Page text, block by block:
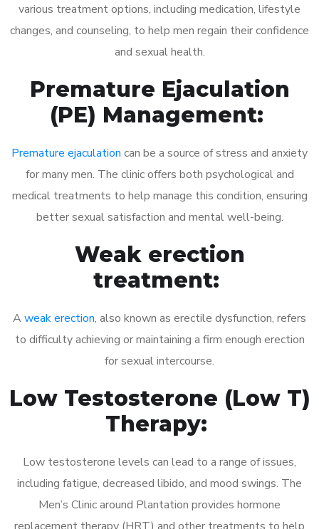
various treatment options, including medication, lifestyle
changes, and counseling, to help men regain their confidence
and sexual health.
Premature Ejaculation
(PE) Management:
Premature ejaculation can be a source of stress and anxiety
for many men. The clinic offers both psychological and
medical treatments to help manage this condition, ensuring
better sexual satisfaction and mental well-being.
Weak erection
treatment:
A weak erection, also known as erectile dysfunction, refers
to difficulty achieving or maintaining a firm enough erection
for sexual intercourse.
Low Testosterone (Low T)
Therapy:
Low testosterone levels can lead to a range of issues,
including fatigue, decreased libido, and mood swings. The
Men’s Clinic around Plantation provides hormone
replacement therapy (HRT) and other treatments to help